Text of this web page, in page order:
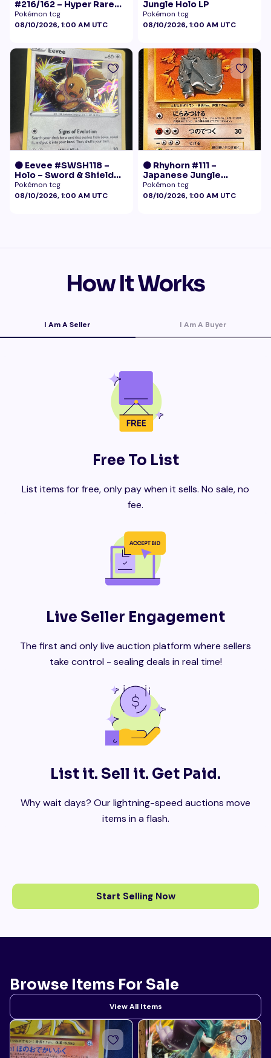
#216/162 – Hyper Rare
Gold – Temporal Forces
Pokémon tcg
08/10/2026, 1:00 AM UTC
Jungle Holo LP
Pokémon tcg
08/10/2026, 1:00 AM UTC
🟠 Eevee #SWSH118 –
Holo – Sword & Shield
Black Star Promo
Pokémon
Pokémon tcg
08/10/2026, 1:00 AM UTC
🟠 Rhyhorn #111 –
Japanese Jungle
(Vintage)
Pokémon tcg
08/10/2026, 1:00 AM UTC
How It Works
I Am A Seller I Am A Buyer
Free To List
List items for free, only pay when it sells. No sale, no
fee.
Live Seller Engagement
The first and only live auction platform where sellers
take control - sealing deals in real time!
List it. Sell it. Get Paid.
Why wait days? Our lightning-speed auctions move
items in a flash.
Start Selling Now
Browse Items For Sale
View All Items